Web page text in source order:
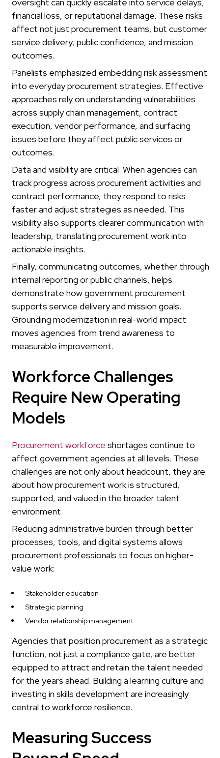
financial loss, or reputational damage. These risks
affect not just procurement teams, but customer
service delivery, public confidence, and mission
outcomes.
Panelists emphasized embedding risk assessment
into everyday procurement strategies. Effective
approaches rely on understanding vulnerabilities
across supply chain management, contract
execution, vendor performance, and surfacing
issues before they affect public services or
outcomes.
Data and visibility are critical. When agencies can
track progress across procurement activities and
contract performance, they respond to risks
faster and adjust strategies as needed. This
visibility also supports clearer communication with
leadership, translating procurement work into
actionable insights.
Finally, communicating outcomes, whether through
internal reporting or public channels, helps
demonstrate how government procurement
supports service delivery and mission goals.
Grounding modernization in real-world impact
moves agencies from trend awareness to
measurable improvement.
Workforce Challenges
Require New Operating
Models
Procurement workforce shortages continue to
affect government agencies at all levels. These
challenges are not only about headcount, they are
about how procurement work is structured,
supported, and valued in the broader talent
environment.
Reducing administrative burden through better
processes, tools, and digital systems allows
procurement professionals to focus on higher-
value work:
Stakeholder education
Strategic planning
Vendor relationship management
Agencies that position procurement as a strategic
function, not just a compliance gate, are better
equipped to attract and retain the talent needed
for the years ahead. Building a learning culture and
investing in skills development are increasingly
central to workforce resilience.
Measuring Success